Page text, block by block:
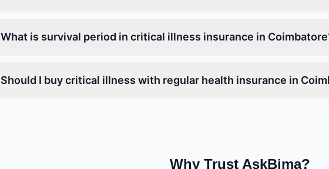
What is survival period in critical illness insurance in
Should I buy critical illness with regular health insurance in
Why Trust AskBima?